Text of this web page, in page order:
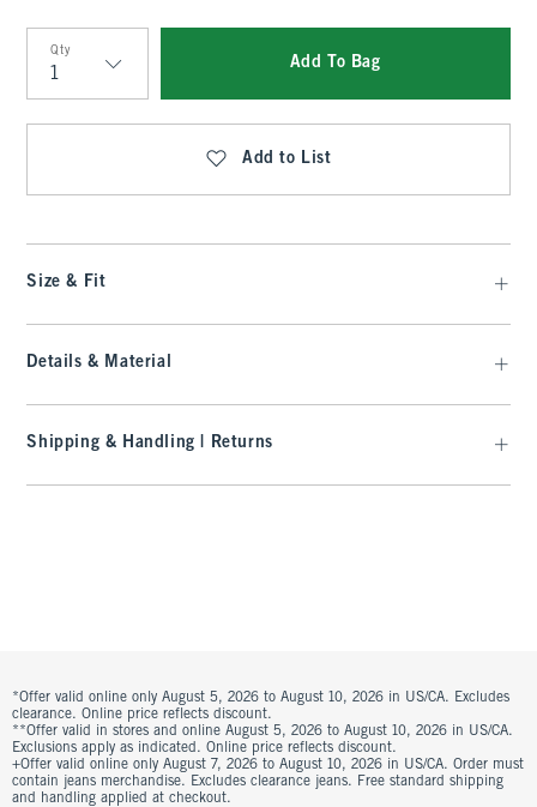
Qty
Qty
Add To Bag
Add to List
Size & Fit
Details & Material
Shipping & Handling | Returns
*Offer valid online only August 5, 2026 to August 10, 2026 in US/CA. Excludes
clearance. Online price reflects discount.
**Offer valid in stores and online August 5, 2026 to August 10, 2026 in US/CA.
Exclusions apply as indicated. Online price reflects discount.
+Offer valid online only August 7, 2026 to August 10, 2026 in US/CA. Order must
contain jeans merchandise. Excludes clearance jeans. Free standard shipping
and handling applied at checkout.